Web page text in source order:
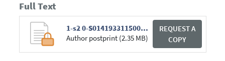
Full Text
1-s2 0-S0141933115000897-main.pdf
Author postprint (2.35 MB)
REQUEST A
COPY